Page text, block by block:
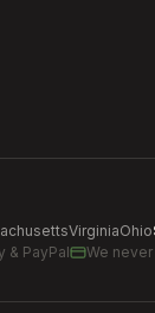
VirginiaOhio
& PayPal We